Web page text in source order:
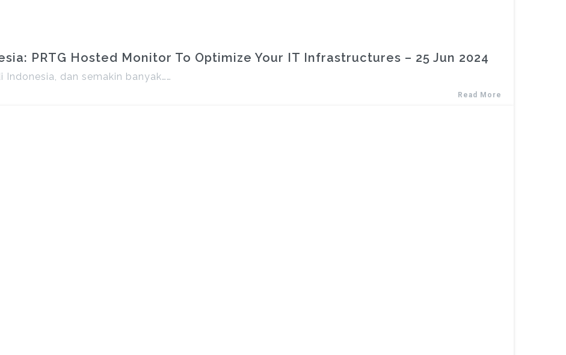
PRTG Hosted Monitor To Optimize Your IT Infrastructures – 25 Jun 2024
dan semakin banyak……
Read More